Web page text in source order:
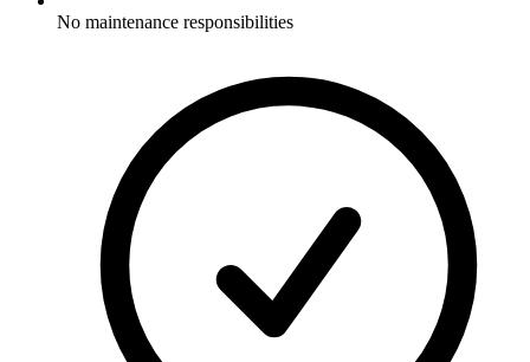
No maintenance responsibilities